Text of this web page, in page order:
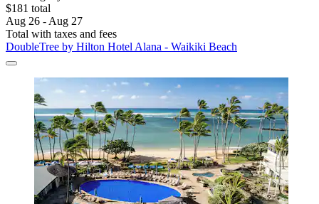
$181 total
Aug 26 - Aug 27
Total with taxes and fees
DoubleTree by Hilton Hotel Alana - Waikiki Beach